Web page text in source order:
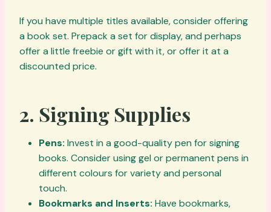
If you have multiple titles available, consider offering
a book set. Prepack a set for display, and perhaps
offer a little freebie or gift with it, or offer it at a
discounted price.
2. Signing Supplies
Pens: Invest in a good-quality pen for signing
books. Consider using gel or permanent pens in
different colours for variety and personal
touch.
Bookmarks and Inserts: Have bookmarks,